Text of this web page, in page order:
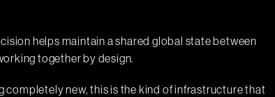
helps maintain a shared global state between
together by design.
completely new, this is the kind of infrastructure that